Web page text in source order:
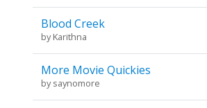
Blood Creek
byKarithna
More Movie Quickies
bysaynomore